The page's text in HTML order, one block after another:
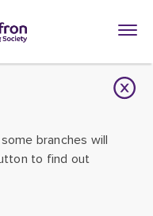
branches will
to find out